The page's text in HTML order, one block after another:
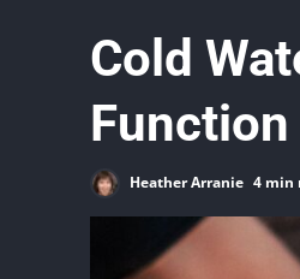
Cold
Function
Heather Arranie 4 min